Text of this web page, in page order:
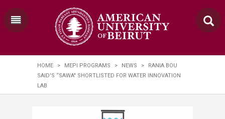
HOME > MEPI PROGRAMS > NEWS >
RANIA ​BOU
SAID'S “SAWA" SHORTLISTED FOR WATER INNOVATION
LAB